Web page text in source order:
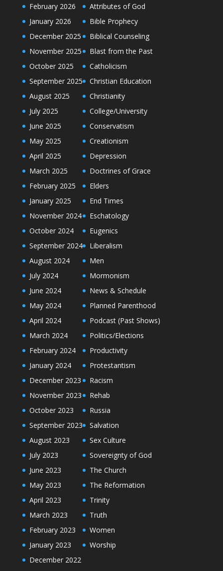
February 2026
January 2026
December 2025
November 2025
October 2025
September 2025
August 2025
July 2025
June 2025
May 2025
April 2025
March 2025
February 2025
January 2025
November 2024
October 2024
September 2024
August 2024
July 2024
June 2024
May 2024
April 2024
March 2024
February 2024
January 2024
December 2023
November 2023
October 2023
September 2023
August 2023
July 2023
June 2023
May 2023
April 2023
March 2023
February 2023
January 2023
December 2022
Attributes of God
Bible Prophecy
Biblical Counseling
Blast from the Past
Catholicism
Christian Education
Christianity
College/University
Conservatism
Creationism
Depression
Doctrines of Grace
Elders
End Times
Eschatology
Eugenics
Liberalism
Men
Mormonism
News & Schedule
Planned Parenthood
Podcast (Past Shows)
Politics/Elections
Productivity
Protestantism
Racism
Rehab
Russia
Salvation
Sex Culture
Sovereignty of God
The Church
The Reformation
Trinity
Truth
Women
Worship